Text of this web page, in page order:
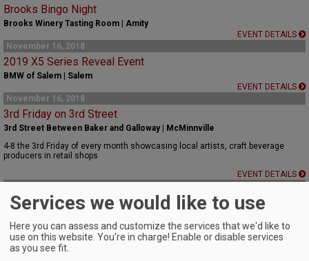
Brooks Bingo Night
Brooks Winery Tasting Room | Amity
EVENT DETAILS
November 16, 2018
2019 X5 Series Reveal Event
BMW of Salem | Salem
EVENT DETAILS
November 16, 2018
3rd Friday on 3rd Street
3rd Street Between Baker and Galloway | McMinnville
4-8 the 3rd Friday of every month showcasing local artists, craft beverage
producers in retail shops
EVENT DETAILS
Burgers & Blues
Friday Night Burgers & Blues!
Services we would like to use
Here you can assess and customize the services that we'd like to
use on this website. You're in charge! Enable or disable services
as you see fit.